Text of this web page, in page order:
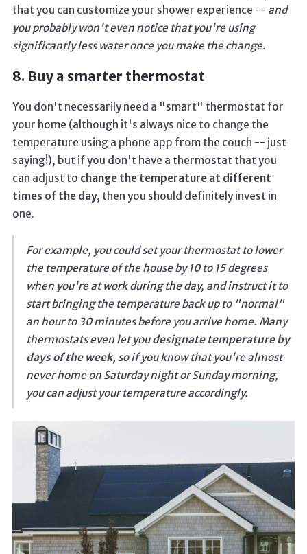
that you can customize your shower experience -- and
you probably won't even notice that you're using
significantly less water once you make the change.
8. Buy a smarter thermostat
You don't necessarily need a "smart" thermostat for
your home (although it's always nice to change the
temperature using a phone app from the couch -- just
saying!), but if you don't have a thermostat that you
can adjust to change the temperature at different
times of the day, then you should definitely invest in
one.
For example, you could set your thermostat to lower
the temperature of the house by 10 to 15 degrees
when you're at work during the day, and instruct it to
start bringing the temperature back up to "normal"
an hour to 30 minutes before you arrive home. Many
thermostats even let youdesignate temperature by
days of the week, so if you know that you're almost
never home on Saturday night or Sunday morning,
you can adjust your temperature accordingly.